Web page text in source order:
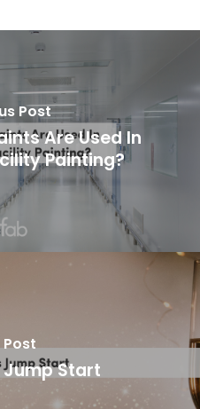
Post
Are Used In
Painting?
Post
Jump Start